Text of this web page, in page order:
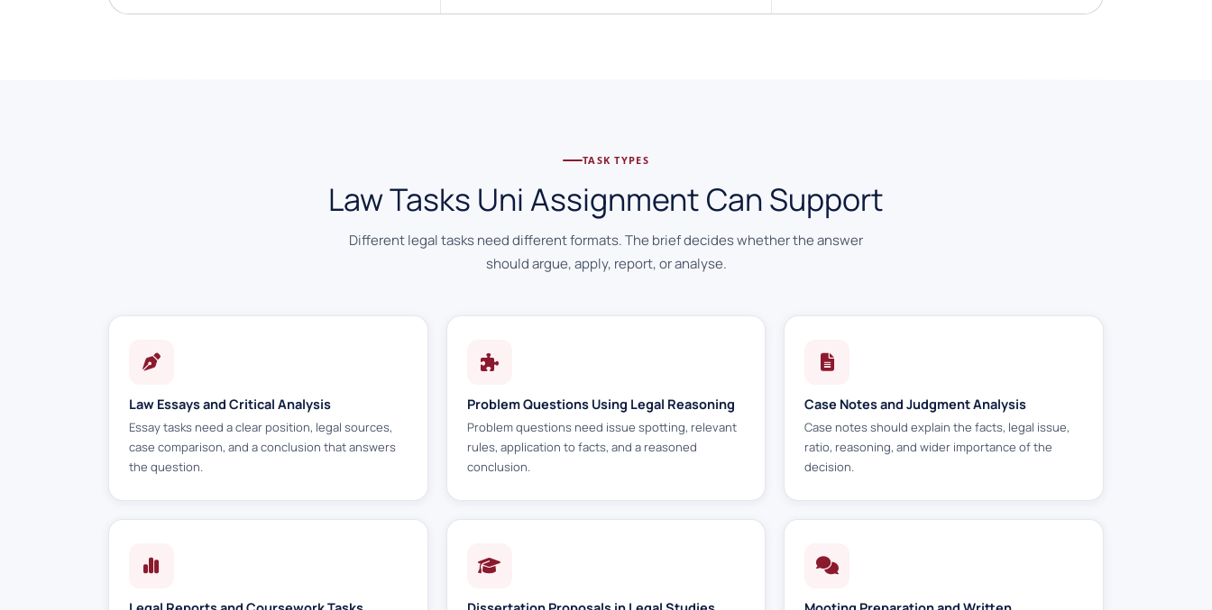
TASK TYPES
Law Tasks Uni Assignment Can Support
Different legal tasks need different formats. The brief decides whether the answer
should argue, apply, report, or analyse.
Law Essays and Critical Analysis
Essay tasks need a clear position, legal sources,
case comparison, and a conclusion that answers
the question.
Problem Questions Using Legal Reasoning
Problem questions need issue spotting, relevant
rules, application to facts, and a reasoned
conclusion.
Case Notes and Judgment Analysis
Case notes should explain the facts, legal issue,
ratio, reasoning, and wider importance of the
decision.